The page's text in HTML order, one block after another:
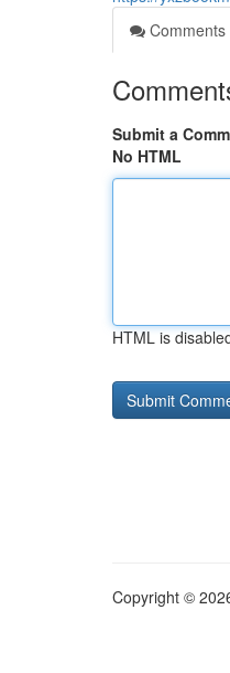
Comments
Submit a
No HTML
HTML is
Copyright ©